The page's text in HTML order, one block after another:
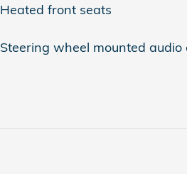
Heated front seats
Steering wheel mounted audio